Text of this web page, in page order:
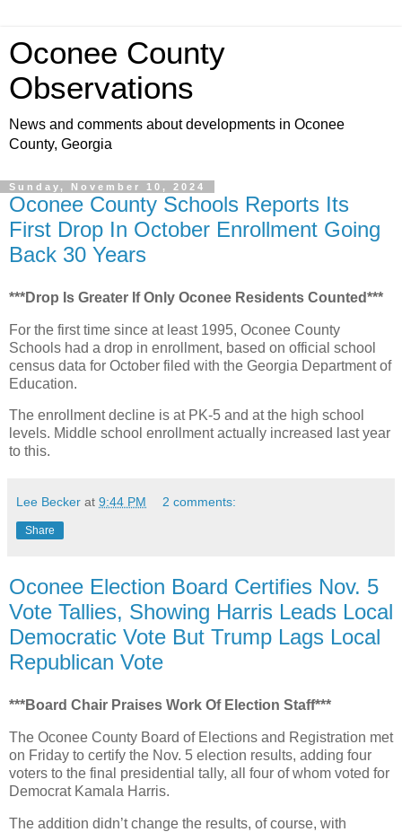
Oconee County
Observations
News and comments about developments in Oconee
County, Georgia
Sunday, November 10, 2024
Oconee County Schools Reports Its
First Drop In October Enrollment Going
Back 30 Years
***Drop Is Greater If Only Oconee Residents Counted***
For the first time since at least 1995, Oconee County
Schools had a drop in enrollment, based on official school
census data for October filed with the Georgia Department of
Education.
The enrollment decline is at PK-5 and at the high school
levels. Middle school enrollment actually increased last year
to this.
Lee Becker at 9:44 PM 2 comments:
Share
Oconee Election Board Certifies Nov. 5
Vote Tallies, Showing Harris Leads Local
Democratic Vote But Trump Lags Local
Republican Vote
***Board Chair Praises Work Of Election Staff***
The Oconee County Board of Elections and Registration met
on Friday to certify the Nov. 5 election results, adding four
voters to the final presidential tally, all four of whom voted for
Democrat Kamala Harris.
The addition didn’t change the results, of course, with